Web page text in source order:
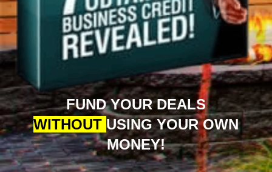
FUND YOUR DEALS
WITHOUT USING YOUR OWN
MONEY!